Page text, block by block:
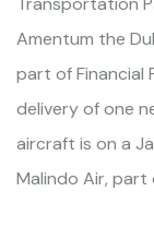
Amentum the
part of Financial
delivery of one
aircraft is on a
Malindo Air, part